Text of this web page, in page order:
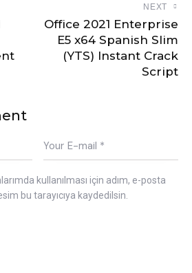
NEXT
Office 2021 Enterprise
E5 x64 Spanish Slim
(YTS) Instant Crack
Script
kullanılması için adım, e-posta
bu tarayıcıya kaydedilsin.